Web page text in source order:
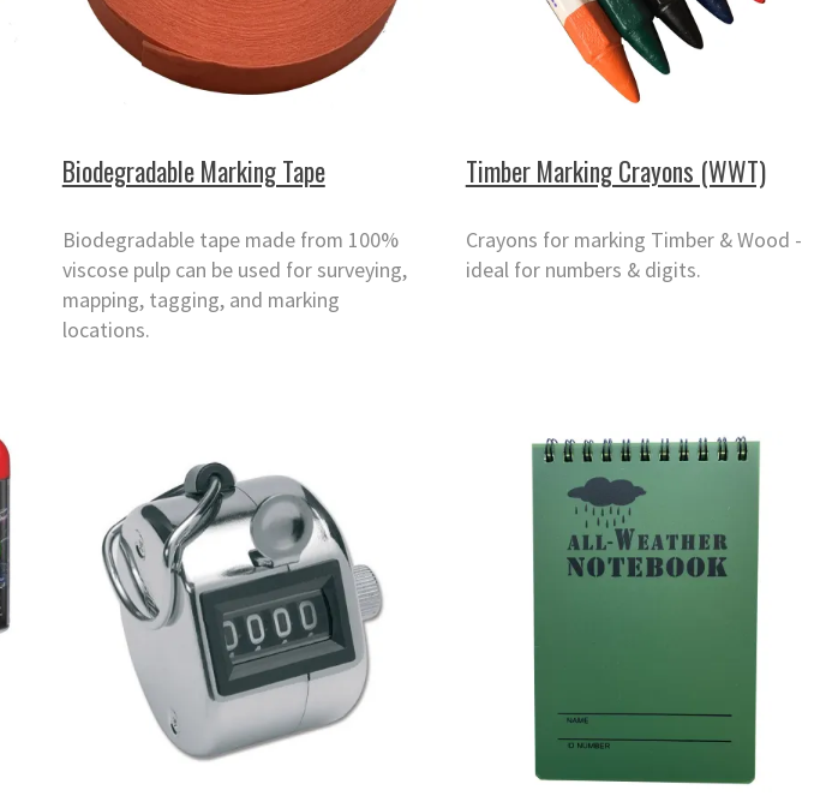
Biodegradable Marking Tape
Biodegradable tape made from 100%
viscose pulp can be used for surveying,
mapping, tagging, and marking
locations.
Timber Marking Crayons (WWT)
Crayons for marking Timber & Wood -
ideal for numbers & digits.